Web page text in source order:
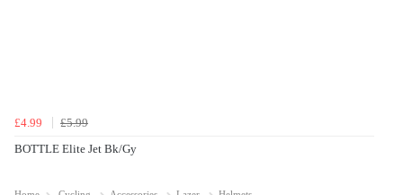
£4.99
£5.99
BOTTLE Elite Jet Bk/Gy